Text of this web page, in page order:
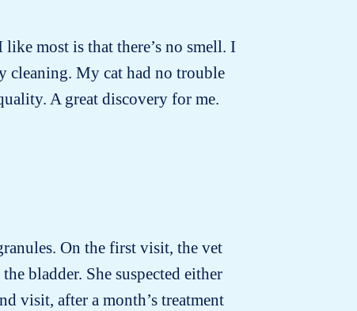
most is that there’s no smell. I
cleaning. My cat had no trouble
A great discovery for me.
On the first visit, the vet
bladder. She suspected either
visit, after a month’s treatment